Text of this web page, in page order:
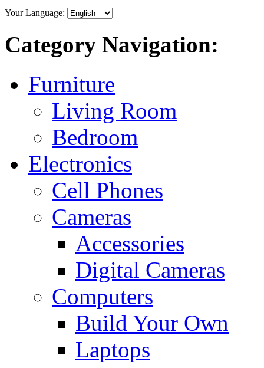
Your Language:
Category Navigation:
Furniture
Living Room
Bedroom
Electronics
Cell Phones
Cameras
Accessories
Digital Cameras
Computers
Build Your Own
Laptops